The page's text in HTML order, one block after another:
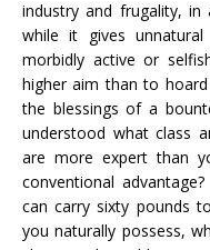
industry and frugality,
while it gives
morbidly active or
higher aim than to
the blessings of a
understood what class
are more expert than
conventional
can carry sixty pounds
you naturally possess,